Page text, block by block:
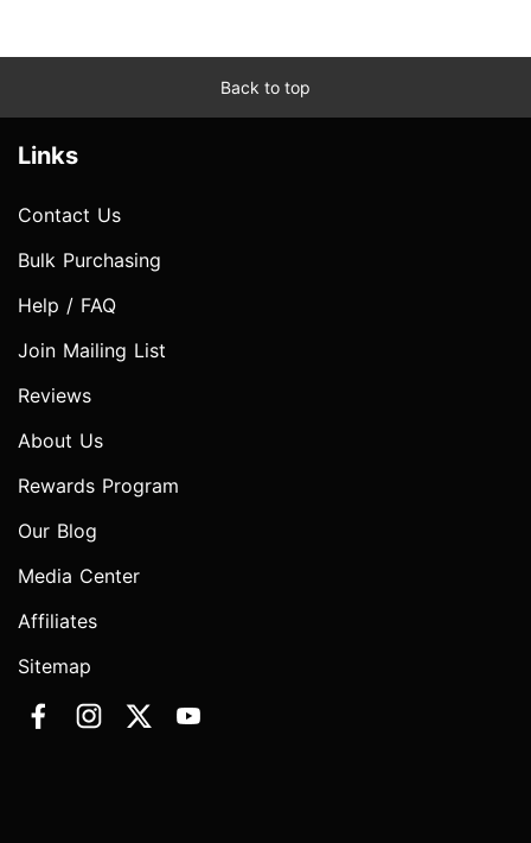
Back to top
Links
Contact Us
Bulk Purchasing
Help / FAQ
Join Mailing List
Reviews
About Us
Rewards Program
Our Blog
Media Center
Affiliates
Sitemap